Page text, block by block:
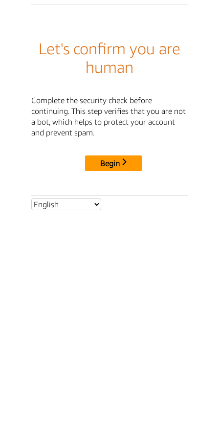
Let's confirm you are
human
Complete the security check before
continuing. This step verifies that you are not
a bot, which helps to protect your account
and prevent spam.
Begin